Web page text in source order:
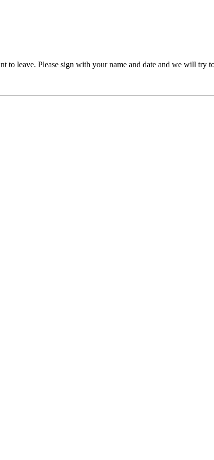
to leave. Please sign with your name and date and we will try